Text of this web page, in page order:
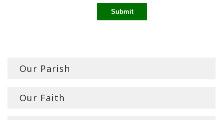
Our Parish
Our Faith